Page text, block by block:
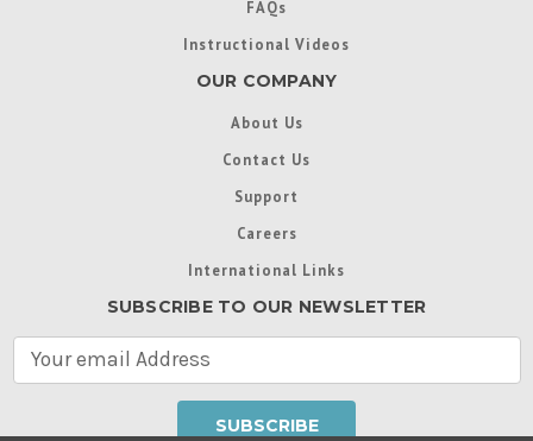
FAQs
Instructional Videos
OUR COMPANY
About Us
Contact Us
Support
Careers
International Links
SUBSCRIBE TO OUR NEWSLETTER